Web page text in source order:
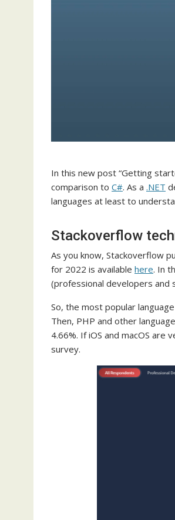
In this new post “Getting
comparison to C#. As a .NET
languages at least to
Stackoverflow
As you know, Stackoverflow
for 2022 is available here. In
(professional developers and
So, the most popular
Then, PHP and other
4.66%. If iOS and macOS
survey.